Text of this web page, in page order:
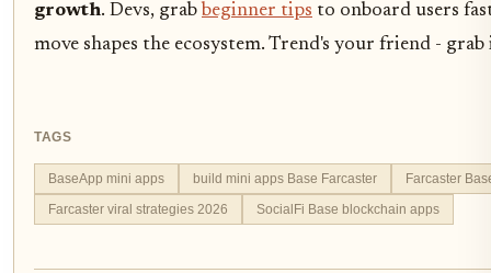
growth. Devs, grab beginner tips to onboard users
move shapes the ecosystem. Trend's your friend - grab
TAGS
BaseApp mini apps build mini apps Base Farcaster
Farcaster
Farcaster viral strategies 2026
SocialFi Base blockchain apps